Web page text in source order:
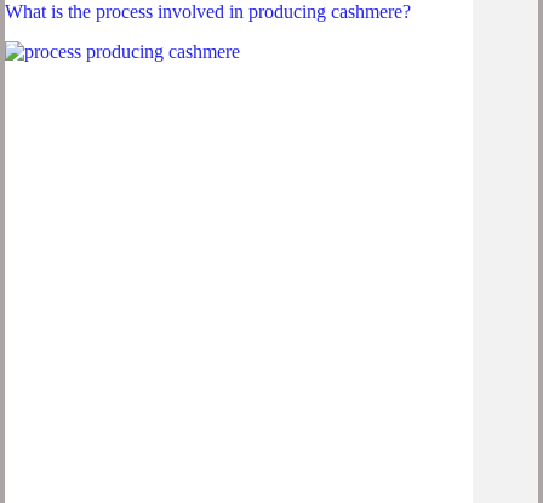
What is the process involved in producing cashmere?